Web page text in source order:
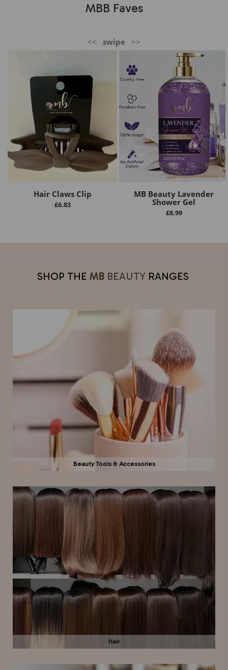
MBB Faves
<< swipe >>
Hair Claws Clip
£6.83
MB Beauty Lavender
Shower Gel
£8.99
SHOP THE MBBEAUTY RANGES
Beauty Tools & Accessories
Hair